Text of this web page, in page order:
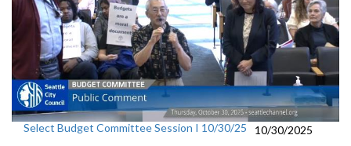
Select Budget Committee Session I 10/30/25
10/30/2025